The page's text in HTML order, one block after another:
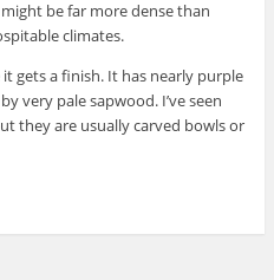
be far more dense than
climates.
gets a finish. It has nearly purple
very pale sapwood. I’ve seen
they are usually carved bowls or